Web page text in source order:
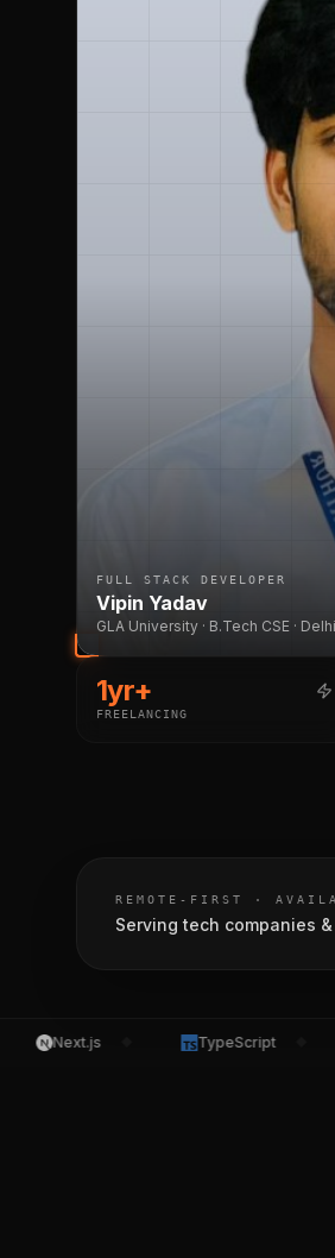
FULL STACK DEVELOPER
Vipin Yadav
GLA University · B.Tech CSE ·
1yr+
FREELANCING
REMOTE-FIRST ·
Serving tech companies
Next.js ◆ TypeScript ◆